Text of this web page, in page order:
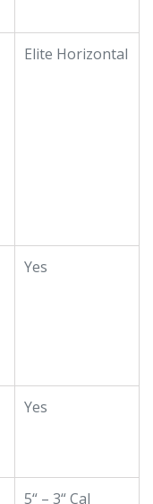
Elite Horizontal
Yes
Yes
5“ – 3“ Cal